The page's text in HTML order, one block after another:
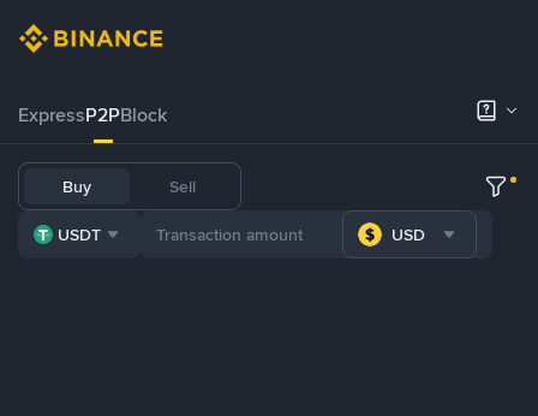
ExpressP2PBlock
Buy Sell
USDT USD